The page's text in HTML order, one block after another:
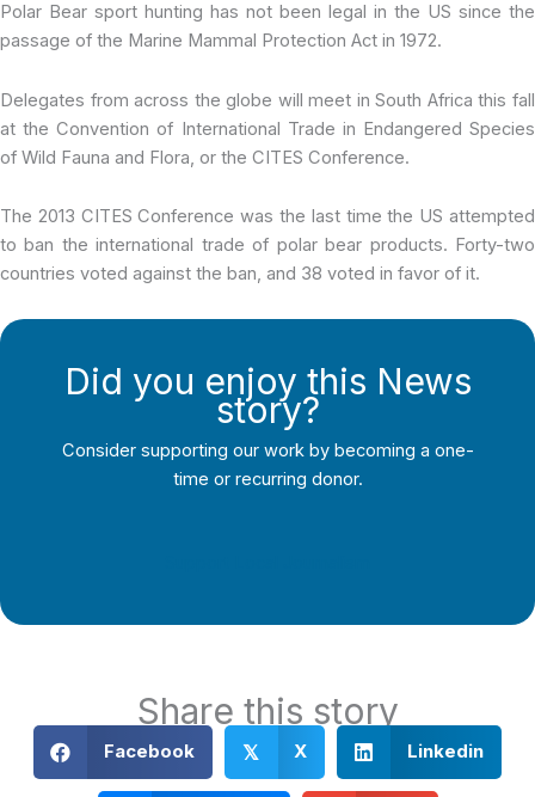
Polar Bear sport hunting has not been legal in the US since the
passage of the Marine Mammal Protection Act in 1972.
Delegates from across the globe will meet in South Africa this fall
at the Convention of International Trade in Endangered Species
of Wild Fauna and Flora, or the CITES Conference.
The 2013 CITES Conference was the last time the US attempted
to ban the international trade of polar bear products. Forty-two
countries voted against the ban, and 38 voted in favor of it.
Did you enjoy this News
story?
Consider supporting our work by becoming a one-
time or recurring donor.
Share this story
Facebook 𝕏 X Linkedin